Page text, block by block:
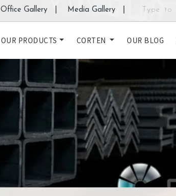
Office Gallery | Media Gallery
OUR PRODUCTS CORTEN OUR BLOG